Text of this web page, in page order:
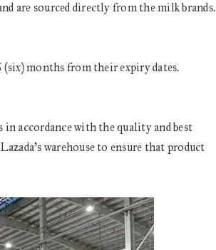
are sourced directly from the milk brands.
months from their expiry dates.
accordance with the quality and best
warehouse to ensure that product